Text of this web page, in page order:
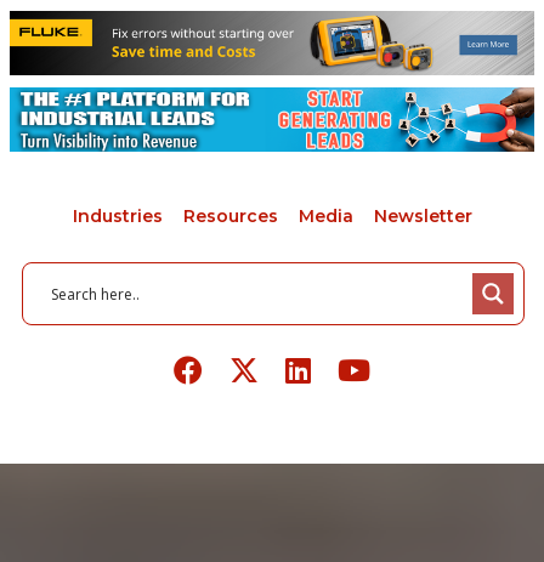
Industries Resources Media Newsletter